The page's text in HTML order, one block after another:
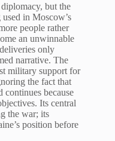
but the
in Moscow’s
people rather
an unwinnable
only
narrative. The
military support for
the fact that
continues because
Its central
the war; its
position before